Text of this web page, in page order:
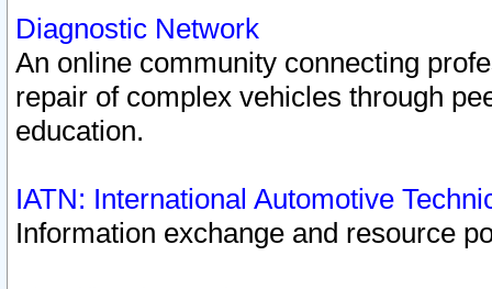
Diagnostic Network
An online community connecting
repair of complex vehicles through
education.
IATN: International Automotive
Information exchange and resource